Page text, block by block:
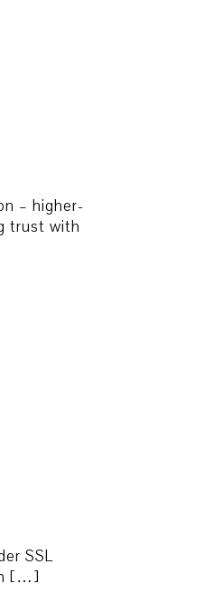
– higher-
trust with
SSL
[…]